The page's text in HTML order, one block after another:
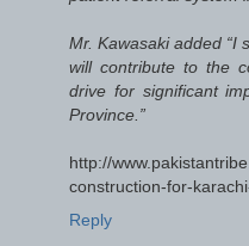
Mr. Kawasaki added “I
will contribute to the
drive for significant
Province.”
http://
construction-for-
Reply